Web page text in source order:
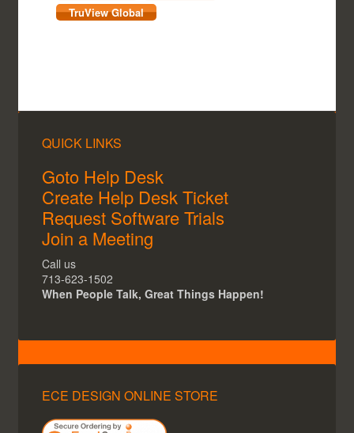
TruView Global
ECE Recommends the BLK360 +
BLK360 Mission Kit
Browse the Leica companion software here:
QUICK LINKS
Goto Help Desk
Create Help Desk Ticket
Request Software Trials
Join a Meeting
Call us
713-623-1502
When People Talk, Great Things Happen!
ECE DESIGN ONLINE STORE